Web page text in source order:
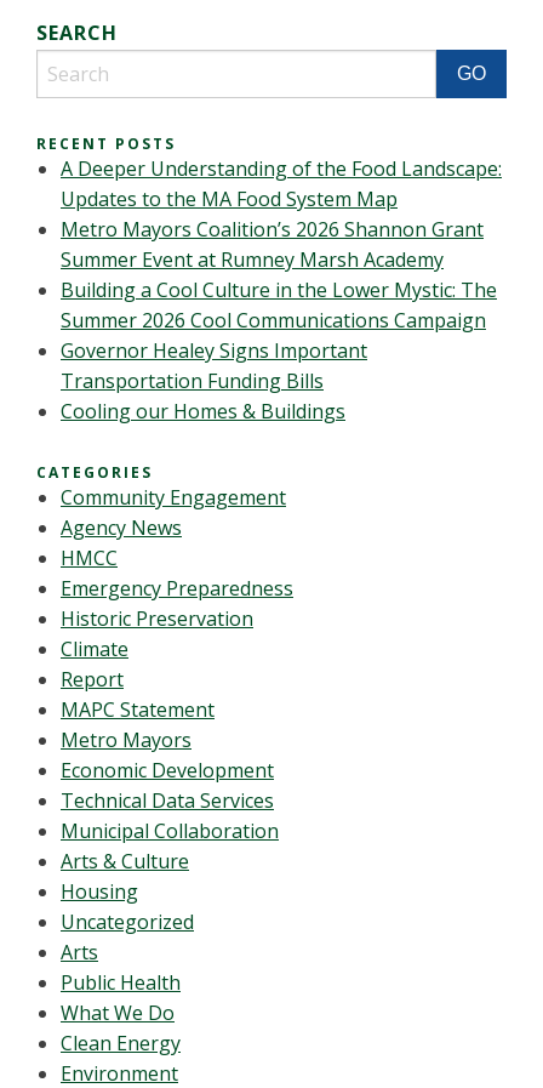
SEARCH
RECENT POSTS
A Deeper Understanding of the Food Landscape:
Updates to the MA Food System Map
Metro Mayors Coalition’s 2026 Shannon Grant
Summer Event at Rumney Marsh Academy
Building a Cool Culture in the Lower Mystic: The
Summer 2026 Cool Communications Campaign
Governor Healey Signs Important
Transportation Funding Bills
Cooling our Homes & Buildings
CATEGORIES
Community Engagement
Agency News
HMCC
Emergency Preparedness
Historic Preservation
Climate
Report
MAPC Statement
Metro Mayors
Economic Development
Technical Data Services
Municipal Collaboration
Arts & Culture
Housing
Uncategorized
Arts
Public Health
What We Do
Clean Energy
Environment